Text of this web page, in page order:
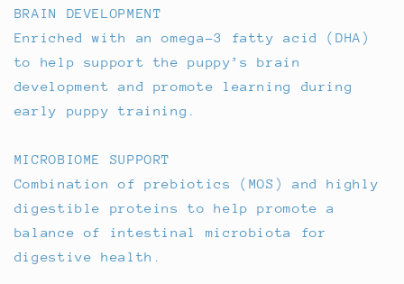
BRAIN DEVELOPMENT
Enriched with an omega-3 fatty acid (DHA)
to help support the puppy’s brain
development and promote learning during
early puppy training.
MICROBIOME SUPPORT
Combination of prebiotics (MOS) and highly
digestible proteins to help promote a
balance of intestinal microbiota for
digestive health.